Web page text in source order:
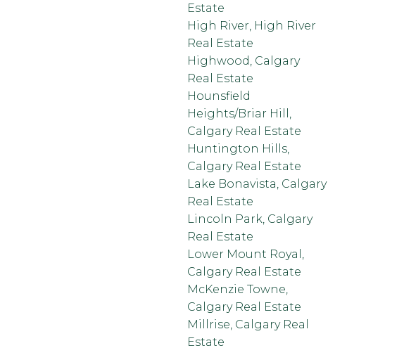
Estate
High River, High River
Real Estate
Highwood, Calgary
Real Estate
Hounsfield
Heights/Briar Hill,
Calgary Real Estate
Huntington Hills,
Calgary Real Estate
Lake Bonavista, Calgary
Real Estate
Lincoln Park, Calgary
Real Estate
Lower Mount Royal,
Calgary Real Estate
McKenzie Towne,
Calgary Real Estate
Millrise, Calgary Real
Estate